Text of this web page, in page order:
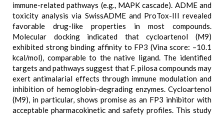
immune-related pathways (e.g., MAPK cascade). ADME and
toxicity analysis via SwissADME and ProTox-III revealed
favorable drug-like properties in most compounds.
Molecular docking indicated that cycloartenol (M9)
exhibited strong binding affinity to FP3 (Vina score: –10.1
kcal/mol), comparable to the native ligand. The identified
targets and pathways suggest that F. pilosa compounds may
exert antimalarial effects through immune modulation and
inhibition of hemoglobin-degrading enzymes. Cycloartenol
(M9), in particular, shows promise as an FP3 inhibitor with
acceptable pharmacokinetic and safety profiles. This study